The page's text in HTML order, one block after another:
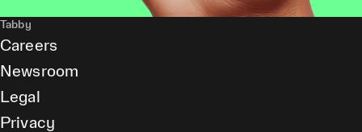
Tabby
Careers
Newsroom
Legal
Privacy